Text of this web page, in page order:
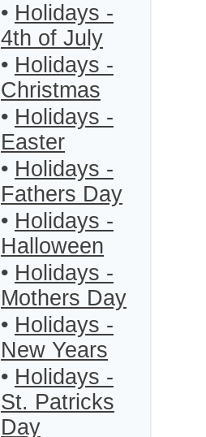
• Holidays -
4th of July
• Holidays -
Christmas
• Holidays -
Easter
• Holidays -
Fathers Day
• Holidays -
Halloween
• Holidays -
Mothers Day
• Holidays -
New Years
• Holidays -
St. Patricks
Day